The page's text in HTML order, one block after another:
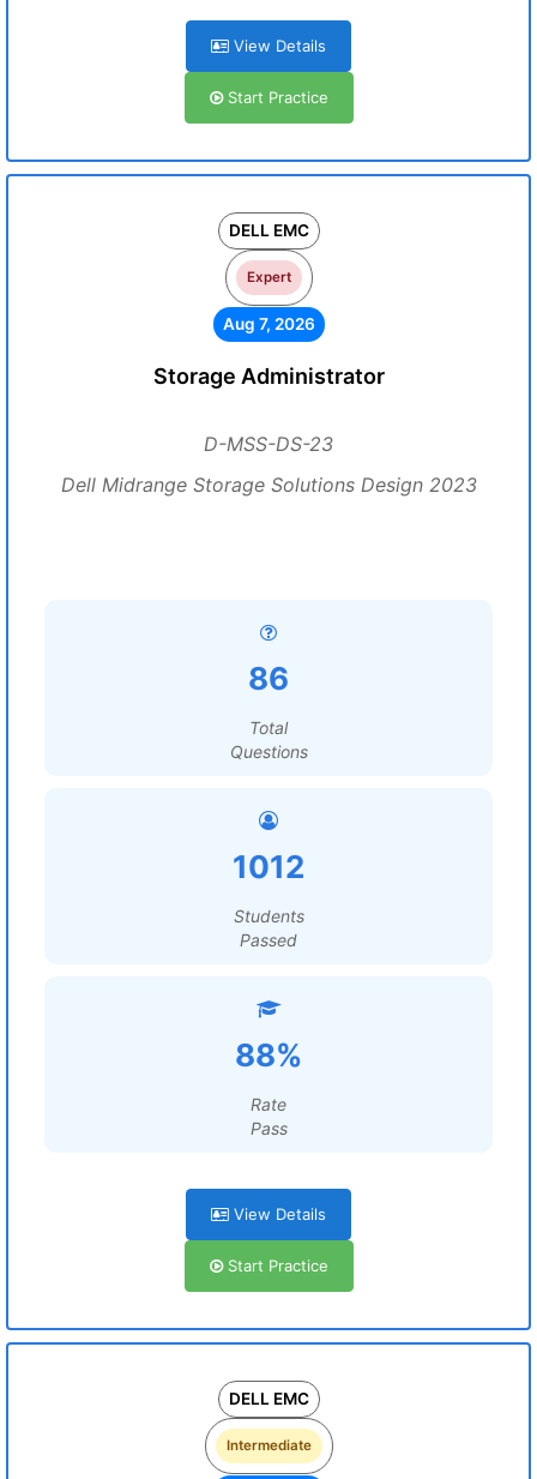
View Details
Start Practice
DELL EMC
Expert
Aug 7, 2026
Storage Administrator
D-MSS-DS-23
Dell Midrange Storage Solutions Design 2023
86
Total
Questions
1012
Students
Passed
88%
Rate
Pass
View Details
Start Practice
DELL EMC
Intermediate